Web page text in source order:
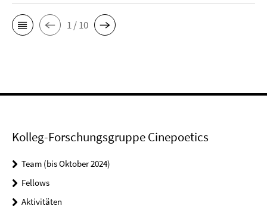
1 / 10
Kolleg-Forschungsgruppe Cinepoetics
Team (bis Oktober 2024)
Fellows
Aktivitäten